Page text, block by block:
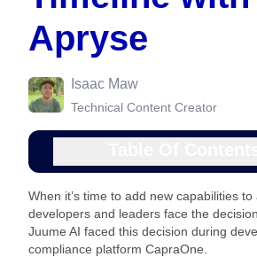
Apryse
Isaac Maw
Technical Content Creator
When it’s time to add new capabilities to
developers and leaders face the
Juume AI faced this decision during
compliance platform CapraOne.